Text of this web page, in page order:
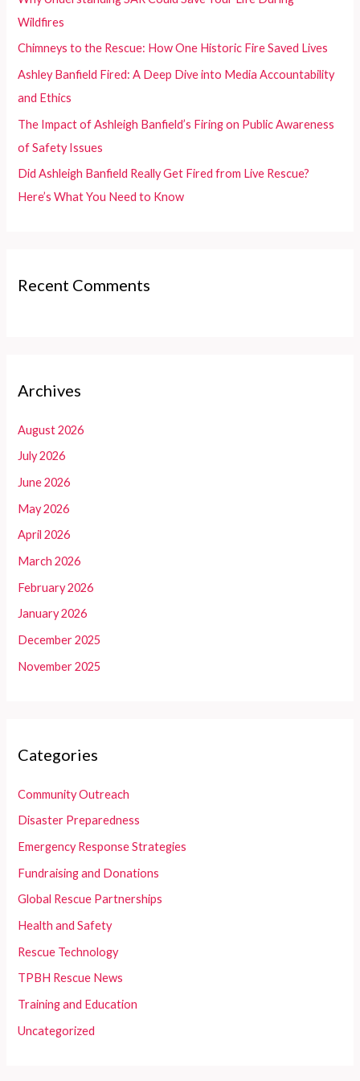
o
Wildfires
Chimneys to the Rescue: How One Historic Fire Saved Lives
Ashley Banfield Fired: A Deep Dive into Media Accountability
and Ethics
The Impact of Ashleigh Banfield’s Firing on Public Awareness
of Safety Issues
Did Ashleigh Banfield Really Get Fired from Live Rescue?
Here’s What You Need to Know
Recent Comments
Archives
August 2026
July 2026
June 2026
May 2026
April 2026
March 2026
February 2026
January 2026
December 2025
November 2025
Categories
Community Outreach
Disaster Preparedness
Emergency Response Strategies
Fundraising and Donations
Global Rescue Partnerships
Health and Safety
Rescue Technology
TPBH Rescue News
Training and Education
Uncategorized